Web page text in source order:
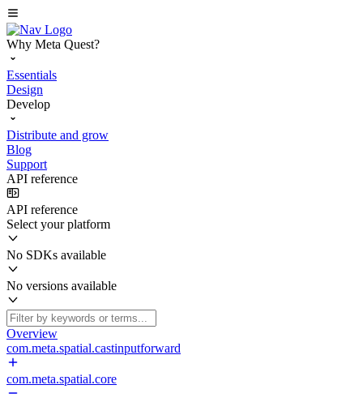
Why Meta Quest?
Essentials
Design
Develop
Distribute and grow
Blog
Support
API reference
API reference
Select your platform
No SDKs available
No versions available
Overview
com.meta.spatial.castinputforward
com.meta.spatial.core